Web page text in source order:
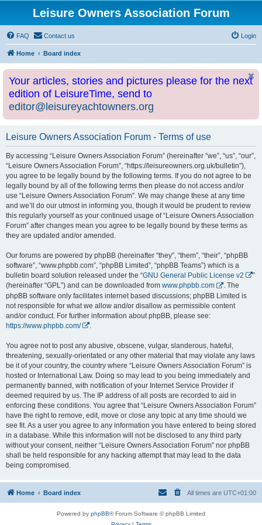
Leisure Owners Association Forum
FAQ Contact us Login
Home Board index
Your articles, stories and pictures please for the next
edition of LeisureTime, send to
editor@leisureyachtowners.org
Leisure Owners Association Forum - Terms of use
By accessing “Leisure Owners Association Forum” (hereinafter “we”, “us”, “our”,
“Leisure Owners Association Forum”, “https://leisureowners.org.uk/bulletin”),
you agree to be legally bound by the following terms. If you do not agree to be
legally bound by all of the following terms then please do not access and/or
use “Leisure Owners Association Forum”. We may change these at any time
and we’ll do our utmost in informing you, though it would be prudent to review
this regularly yourself as your continued usage of “Leisure Owners Association
Forum” after changes mean you agree to be legally bound by these terms as
they are updated and/or amended.
Our forums are powered by phpBB (hereinafter “they”, “them”, “their”, “phpBB
software”, “www.phpbb.com”, “phpBB Limited”, “phpBB Teams”) which is a
bulletin board solution released under the “GNU General Public License v2
”
(hereinafter “GPL”) and can be downloaded from www.phpbb.com
. The
phpBB software only facilitates internet based discussions; phpBB Limited is
not responsible for what we allow and/or disallow as permissible content
and/or conduct. For further information about phpBB, please see:
https://www.phpbb.com/
You agree not to post any abusive, obscene, vulgar, slanderous, hateful,
threatening, sexually-orientated or any other material that may violate any laws
be it of your country, the country where “Leisure Owners Association Forum” is
hosted or International Law. Doing so may lead to you being immediately and
permanently banned, with notification of your Internet Service Provider if
deemed required by us. The IP address of all posts are recorded to aid in
enforcing these conditions. You agree that “Leisure Owners Association Forum”
have the right to remove, edit, move or close any topic at any time should we
see fit. As a user you agree to any information you have entered to being stored
in a database. While this information will not be disclosed to any third party
without your consent, neither “Leisure Owners Association Forum” nor phpBB
shall be held responsible for any hacking attempt that may lead to the data
being compromised.
Home Board index All times are UTC+01:00
Powered by phpBB® Forum Software © phpBB Limited